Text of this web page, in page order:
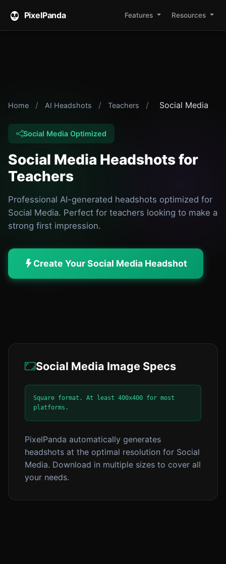
PixelPanda Features Resources
Home / AI Headshots / Teachers / Social Media
Social Media Optimized
Social Media Headshots for
Teachers
Professional AI-generated headshots optimized for
Social Media. Perfect for teachers looking to make a
strong first impression.
Create Your Social Media Headshot
Social Media Image Specs
Square format. At least 400x400 for most
platforms.
PixelPanda automatically generates
headshots at the optimal resolution for Social
Media. Download in multiple sizes to cover all
your needs.